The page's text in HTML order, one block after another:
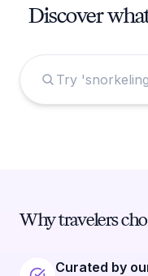
Discover
Why travelers
Curated by